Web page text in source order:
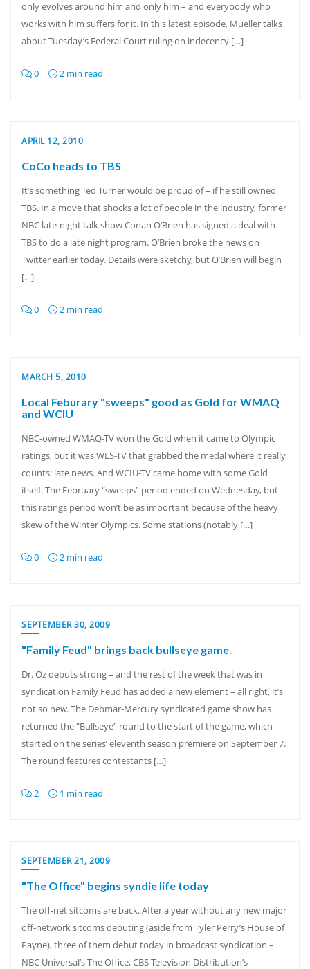
only evolves around him and only him – and everybody who
works with him suffers for it. In this latest episode, Mueller talks
about Tuesday’s Federal Court ruling on indecency […]
0 2 min read
APRIL 12, 2010
CoCo heads to TBS
It’s something Ted Turner would be proud of – if he still owned
TBS. In a move that shocks a lot of people in the industry, former
NBC late-night talk show Conan O’Brien has signed a deal with
TBS to do a late night program. O’Brien broke the news on
Twitter earlier today. Details were sketchy, but O’Brien will begin
[…]
0 2 min read
MARCH 5, 2010
Local Feburary "sweeps" good as Gold for WMAQ
and WCIU
NBC-owned WMAQ-TV won the Gold when it came to Olympic
ratings, but it was WLS-TV that grabbed the medal where it really
counts: late news. And WCIU-TV came home with some Gold
itself. The February “sweeps” period ended on Wednesday, but
this ratings period won’t be as important because of the heavy
skew of the Winter Olympics. Some stations (notably […]
0 2 min read
SEPTEMBER 30, 2009
"Family Feud" brings back bullseye game.
Dr. Oz debuts strong – and the rest of the week that was in
syndication Family Feud has added a new element – all right, it’s
not so new. The Debmar-Mercury syndicated game show has
returned the “Bullseye” round to the start of the game, which
started on the series’ eleventh season premiere on September 7.
The round features contestants […]
2 1 min read
SEPTEMBER 21, 2009
"The Office" begins syndie life today
The off-net sitcoms are back. After a year without any new major
off-network sitcoms debuting (aside from Tyler Perry’s House of
Payne), three of them debut today in broadcast syndication –
NBC Universal’s The Office, CBS Television Distribution’s